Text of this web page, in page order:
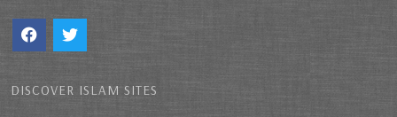
DISCOVER ISLAM SITES